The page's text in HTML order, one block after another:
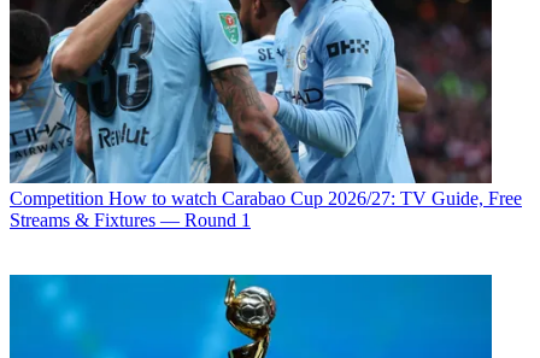
Competition How to watch Carabao Cup 2026/27: TV Guide, Free
Streams & Fixtures — Round 1